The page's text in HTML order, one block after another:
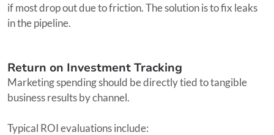
if most drop out due to friction. The solution is to fix leaks
in the pipeline.
Return on Investment Tracking
Marketing spending should be directly tied to tangible
business results by channel.
Typical ROI evaluations include: